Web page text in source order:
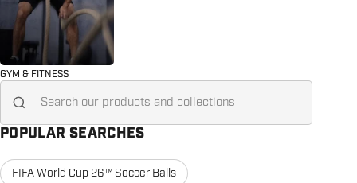
GYM & FITNESS
Search for...
POPULAR SEARCHES
FIFA World Cup 26™ Soccer Balls